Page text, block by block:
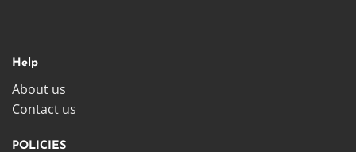
Help
About us
Contact us
POLICIES